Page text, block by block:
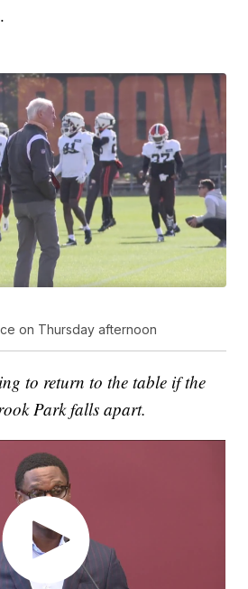
on Thursday afternoon
to return to the table if the
Park falls apart.